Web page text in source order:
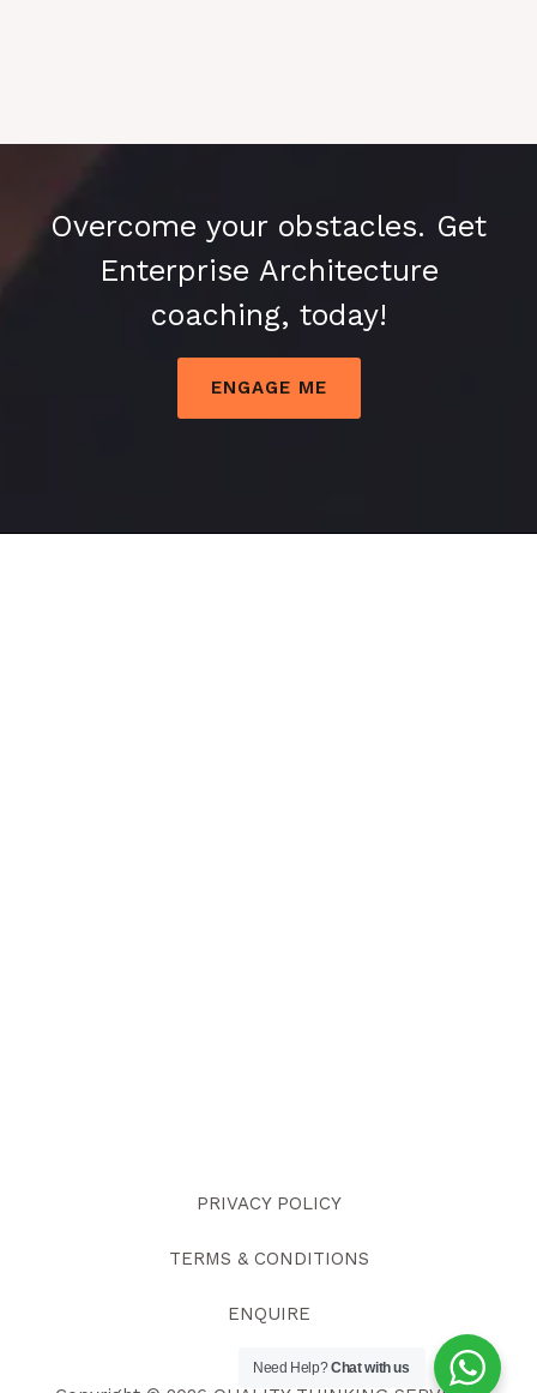
Overcome your obstacles. Get
Enterprise Architecture
coaching, today!
ENGAGE ME
PRIVACY POLICY
TERMS & CONDITIONS
ENQUIRE
Need Help?Chat with us